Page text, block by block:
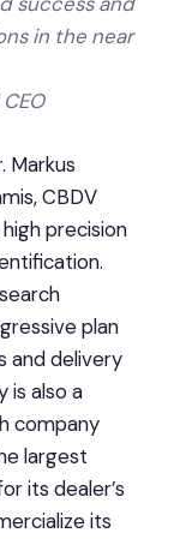
in the near
Markus
CBDV
precision
plan
and delivery
is also a
company
largest
its dealer’s
its